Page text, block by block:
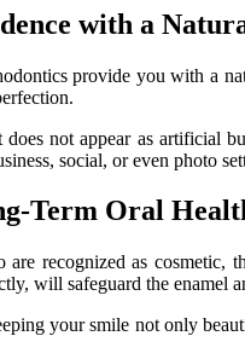
with a
provide you with a
not appear as artificial
social, or even photo
Term Oral
are recognized as cosmetic,
will safeguard the enamel
your smile not only